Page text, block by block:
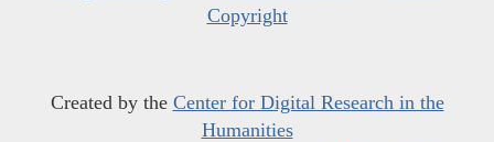
Copyright
Created by the Center for Digital Research in the
Humanities